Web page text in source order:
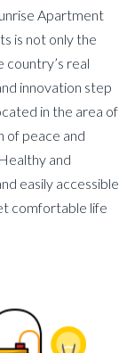
Apartment
is not only the
real
innovation step
in the area of
of peace and
and
easily accessible
comfortable life